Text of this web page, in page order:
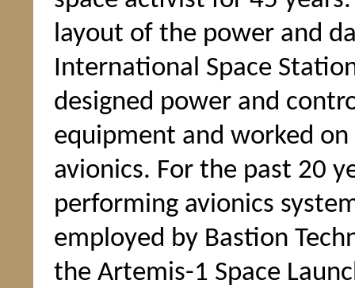
layout of the power and
International Space
designed power and
equipment and worked
avionics. For the past 20
performing avionics
employed by Bastion
the Artemis-1 Space